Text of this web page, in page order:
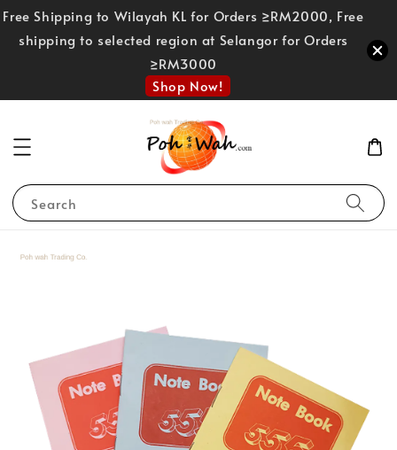
Free Shipping to Wilayah KL for Orders ≥RM2000, Free
shipping to selected region at Selangor for Orders
≥RM3000
Shop Now!
Search